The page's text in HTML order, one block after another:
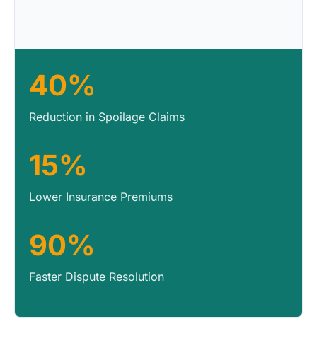
40%
Reduction in Spoilage Claims
15%
Lower Insurance Premiums
90%
Faster Dispute Resolution